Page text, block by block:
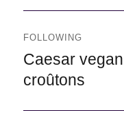
FOLLOWING
Following
Caesar
croûtons